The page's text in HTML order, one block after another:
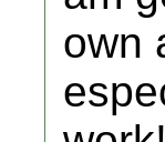
own